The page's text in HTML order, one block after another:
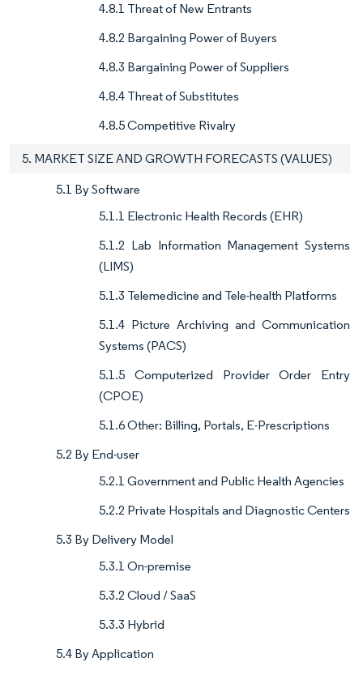
4.8.1 Threat of New Entrants
4.8.2 Bargaining Power of Buyers
4.8.3 Bargaining Power of Suppliers
4.8.4 Threat of Substitutes
4.8.5 Competitive Rivalry
5. MARKET SIZE AND GROWTH FORECASTS (VALUES)
5.1 By Software
5.1.1 Electronic Health Records (EHR)
5.1.2 Lab Information Management Systems
(LIMS)
5.1.3 Telemedicine and Tele-health Platforms
5.1.4 Picture Archiving and Communication
Systems (PACS)
5.1.5 Computerized Provider Order Entry
(CPOE)
5.1.6 Other: Billing, Portals, E-Prescriptions
5.2 By End-user
5.2.1 Government and Public Health Agencies
5.2.2 Private Hospitals and Diagnostic Centers
5.3 By Delivery Model
5.3.1 On-premise
5.3.2 Cloud / SaaS
5.3.3 Hybrid
5.4 By Application